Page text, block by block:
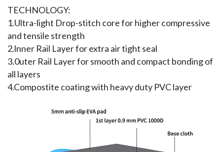
TECHNOLOGY:
1.Ultra-light Drop-stitch core for higher compressive
and tensile strength
2.lnner Rail Layer for extra air tight seal
3.0uter Rail Layer for smooth and compact bonding of
all layers
4.Compostite coating with heavy duty PVC layer